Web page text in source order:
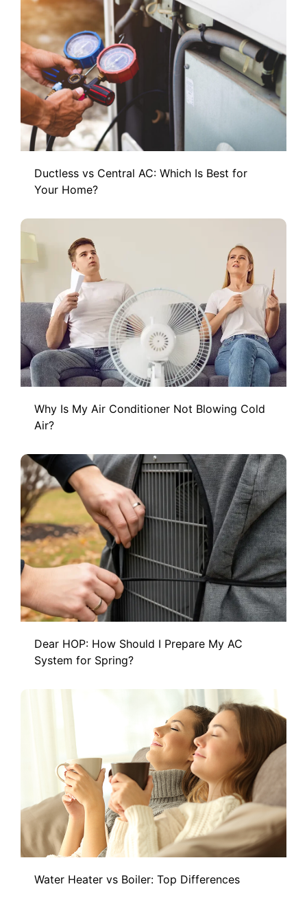
Ductless vs Central AC: Which Is Best for
Your Home?
Why Is My Air Conditioner Not Blowing Cold
Air?
Dear HOP: How Should I Prepare My AC
System for Spring?
Water Heater vs Boiler: Top Differences